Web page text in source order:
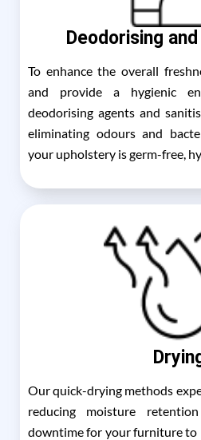
Deodorising
To enhance the overall
and provide a hygienic
deodorising agents and
eliminating odours and
your upholstery is germ-free,
Our quick-drying methods
reducing moisture
downtime for your furniture to